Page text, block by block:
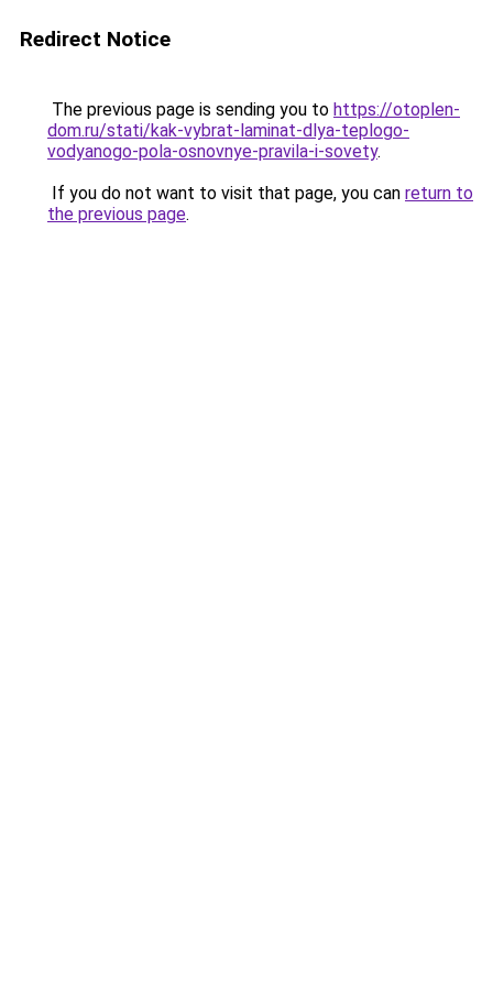
Redirect Notice
The previous page is sending you to https://otoplen-
dom.ru/stati/kak-vybrat-laminat-dlya-teplogo-
vodyanogo-pola-osnovnye-pravila-i-sovety.
If you do not want to visit that page, you can return to
the previous page.